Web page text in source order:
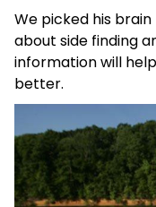
We picked his
about side finding
information will
better.